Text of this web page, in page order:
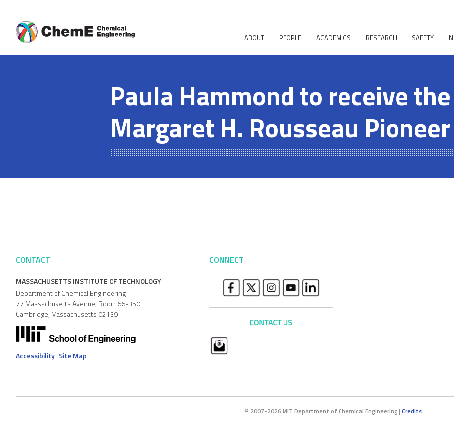
ABOUT PEOPLE ACADEMICS RESEARCH SAFETY
Paula Hammond to receive the
Margaret H. Rousseau
CONTACT
MASSACHUSETTS INSTITUTE OF TECHNOLOGY
Department of Chemical Engineering
77 Massachusetts Avenue, Room 66-350
Cambridge, Massachusetts 02139
Accessibility| Site Map
CONNECT
© 2007-2026 MIT Department of Chemical Engineering | Credits